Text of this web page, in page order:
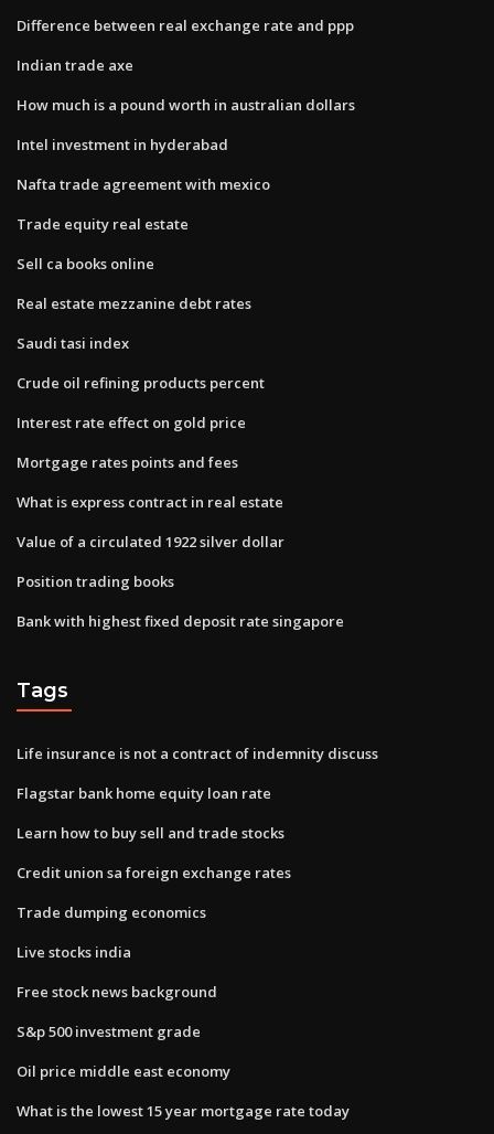
Difference between real exchange rate and ppp
Indian trade axe
How much is a pound worth in australian dollars
Intel investment in hyderabad
Nafta trade agreement with mexico
Trade equity real estate
Sell ca books online
Real estate mezzanine debt rates
Saudi tasi index
Crude oil refining products percent
Interest rate effect on gold price
Mortgage rates points and fees
What is express contract in real estate
Value of a circulated 1922 silver dollar
Position trading books
Bank with highest fixed deposit rate singapore
Tags
Life insurance is not a contract of indemnity discuss
Flagstar bank home equity loan rate
Learn how to buy sell and trade stocks
Credit union sa foreign exchange rates
Trade dumping economics
Live stocks india
Free stock news background
S&p 500 investment grade
Oil price middle east economy
What is the lowest 15 year mortgage rate today